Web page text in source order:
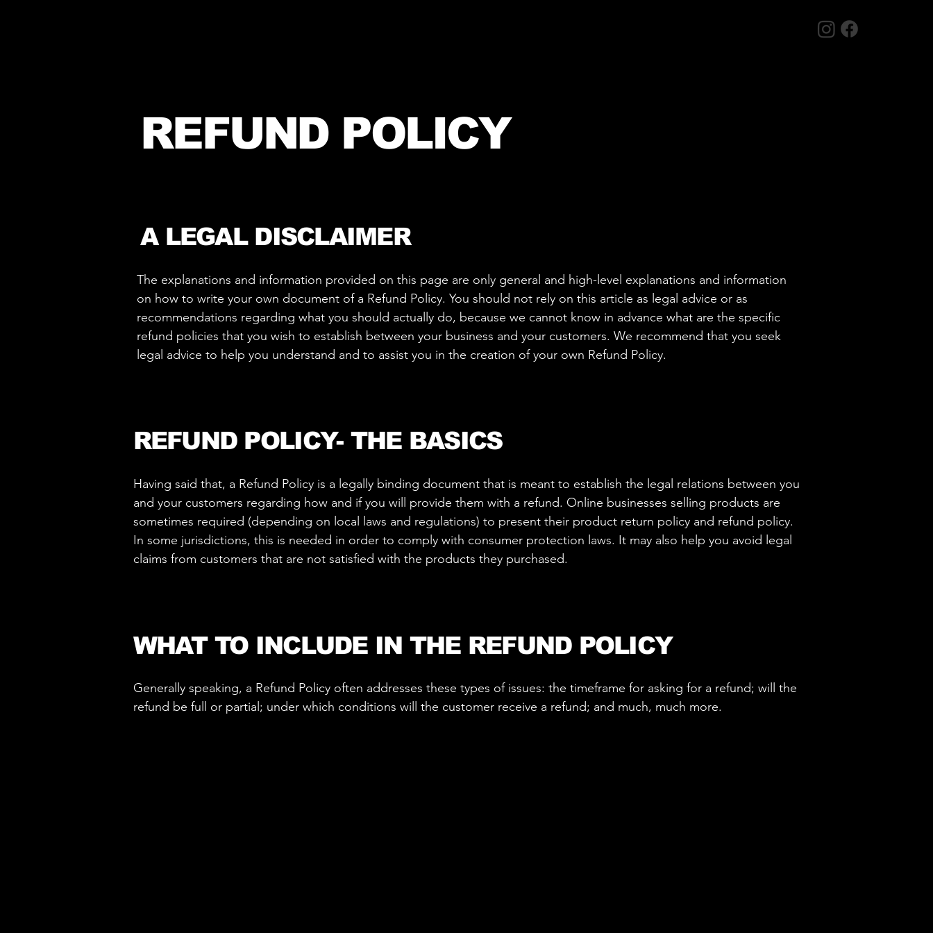
REFUND POLICY
A LEGAL DISCLAIMER
The explanations and information provided on this page are only general and high-level explanations and information
on how to write your own document of a Refund Policy. You should not rely on this article as legal advice or as
recommendations regarding what you should actually do, because we cannot know in advance what are the specific
refund policies that you wish to establish between your business and your customers. We recommend that you seek
legal advice to help you understand and to assist you in the creation of your own Refund Policy.
REFUND POLICY- THE BASICS
Having said that, a Refund Policy is a legally binding document that is meant to establish the legal relations between you
and your customers regarding how and if you will provide them with a refund. Online businesses selling products are
sometimes required (depending on local laws and regulations) to present their product return policy and refund policy.
In some jurisdictions, this is needed in order to comply with consumer protection laws. It may also help you avoid legal
claims from customers that are not satisfied with the products they purchased.
WHAT TO INCLUDE IN THE REFUND POLICY
Generally speaking, a Refund Policy often addresses these types of issues: the timeframe for asking for a refund; will the
refund be full or partial; under which conditions will the customer receive a refund; and much, much more.